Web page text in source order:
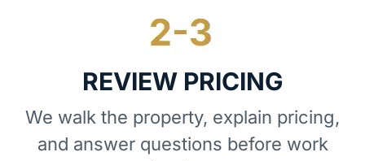
REVIEW PRICING
We walk the property, explain pricing,
and answer questions before work